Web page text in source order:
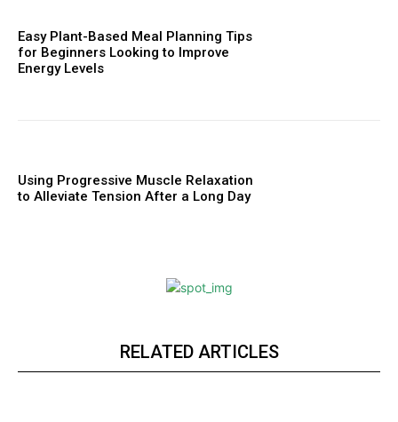
Easy Plant-Based Meal Planning Tips
for Beginners Looking to Improve
Energy Levels
Using Progressive Muscle Relaxation
to Alleviate Tension After a Long Day
RELATED ARTICLES